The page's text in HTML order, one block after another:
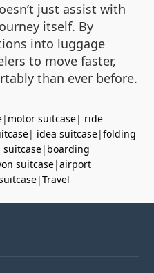
just assist with
itself. By
into luggage
to move faster,
than ever before.
| motor suitcase| ride
| idea suitcase|folding
suitcase| boarding
suitcase|airport
|Travel